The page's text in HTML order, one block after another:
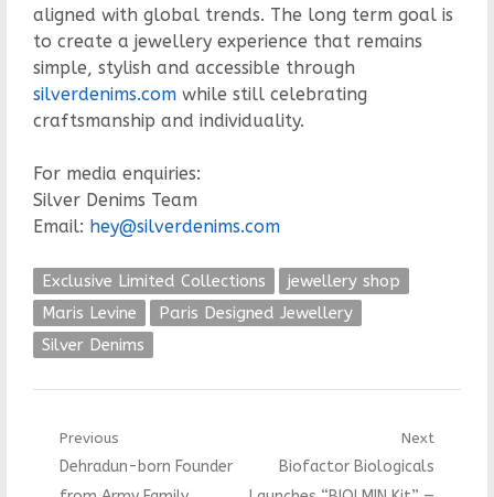
aligned with global trends. The long term goal is
to create a jewellery experience that remains
simple, stylish and accessible through
silverdenims.comwhile still celebrating
craftsmanship and individuality.
For media enquiries:
Silver Denims Team
Email: hey@silverdenims.com
Exclusive Limited Collections
jewellery shop
Maris Levine
Paris Designed Jewellery
Silver Denims
Post
navigation
Previous
Previous
Dehradun-born Founder
Next
Next
Biofactor Biologicals